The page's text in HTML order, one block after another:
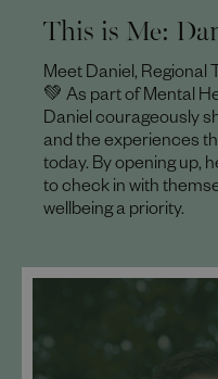
This is Me:
Meet Daniel, Regional
💚 As part of Mental
Daniel courageously
and the experiences
today. By opening up,
to check in with
wellbeing a priority.